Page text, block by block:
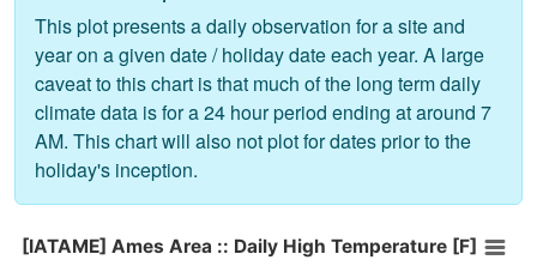
This plot presents a daily observation for a site and
year on a given date / holiday date each year. A large
caveat to this chart is that much of the long term daily
climate data is for a 24 hour period ending at around 7
AM. This chart will also not plot for dates prior to the
holiday's inception.
[IATAME] Ames Area :: Daily High Temperature [F]
[IATAME] Ames Area :: Daily High Temperature [F]